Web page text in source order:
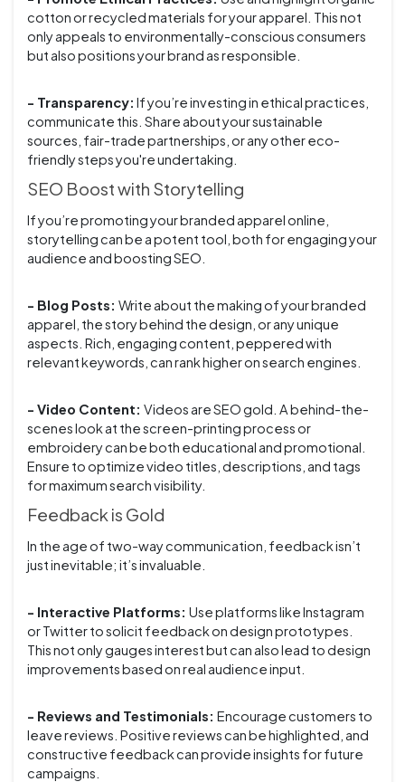
cotton or recycled materials for your apparel. This not
only appeals to environmentally-conscious consumers
but also positions your brand as responsible.
- Transparency: If you’re investing in ethical practices,
communicate this. Share about your sustainable
sources, fair-trade partnerships, or any other eco-
friendly steps you're undertaking.
SEO Boost with Storytelling
If you’re promoting your branded apparel online,
storytelling can be a potent tool, both for engaging your
audience and boosting SEO.
- Blog Posts: Write about the making of your branded
apparel, the story behind the design, or any unique
aspects. Rich, engaging content, peppered with
relevant keywords, can rank higher on search engines.
- Video Content: Videos are SEO gold. A behind-the-
scenes look at the screen-printing process or
embroidery can be both educational and promotional.
Ensure to optimize video titles, descriptions, and tags
for maximum search visibility.
Feedback is Gold
In the age of two-way communication, feedback isn’t
just inevitable; it’s invaluable.
- Interactive Platforms: Use platforms like Instagram
or Twitter to solicit feedback on design prototypes.
This not only gauges interest but can also lead to design
improvements based on real audience input.
- Reviews and Testimonials: Encourage customers to
leave reviews. Positive reviews can be highlighted, and
constructive feedback can provide insights for future
campaigns.